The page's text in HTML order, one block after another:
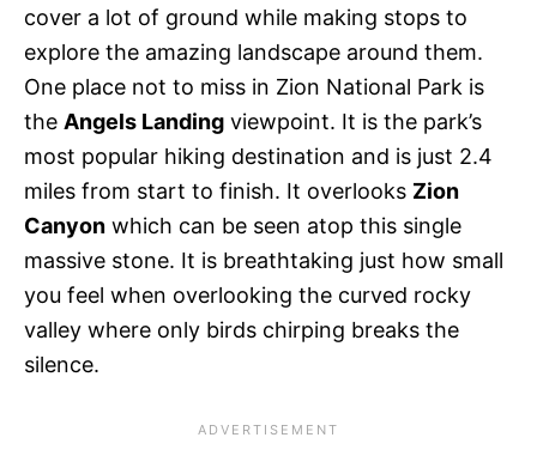
cover a lot of ground while making stops to
explore the amazing landscape around them.
One place not to miss in Zion National Park is
the Angels Landing viewpoint. It is the park’s
most popular hiking destination and is just 2.4
miles from start to finish. It overlooks Zion
Canyon which can be seen atop this single
massive stone. It is breathtaking just how small
you feel when overlooking the curved rocky
valley where only birds chirping breaks the
silence.